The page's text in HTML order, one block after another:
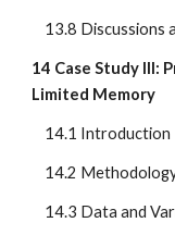
13.8
14 Case Study III:
Limited Memory
    14.1 Introduction
14.2
14.3 Data and